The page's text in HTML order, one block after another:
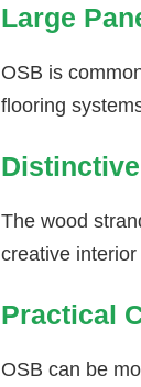
Large
OSB is
flooring
The wood
creative
Practical
OSB can be